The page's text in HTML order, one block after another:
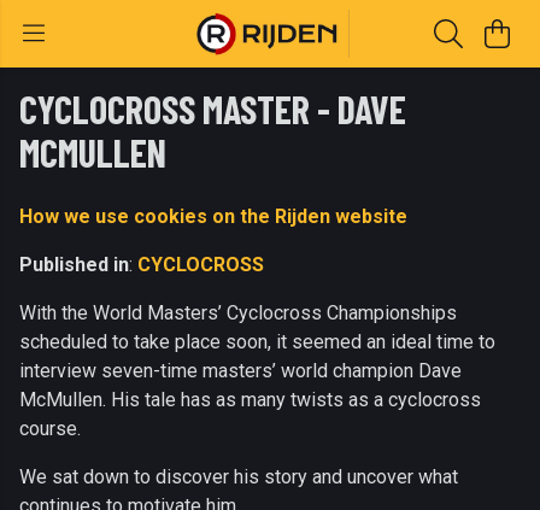
CYCLOCROSS MASTER - DAVE
MCMULLEN
How we use cookies on the Rijden website
Published in: CYCLOCROSS
With the World Masters’ Cyclocross Championships
scheduled to take place soon, it seemed an ideal time to
interview seven-time masters’ world champion Dave
McMullen. His tale has as many twists as a cyclocross
course.
We sat down to discover his story and uncover what